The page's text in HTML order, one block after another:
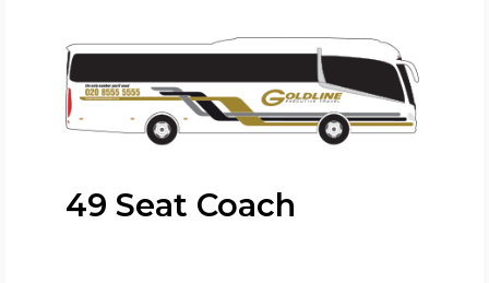
49 Seat Coach